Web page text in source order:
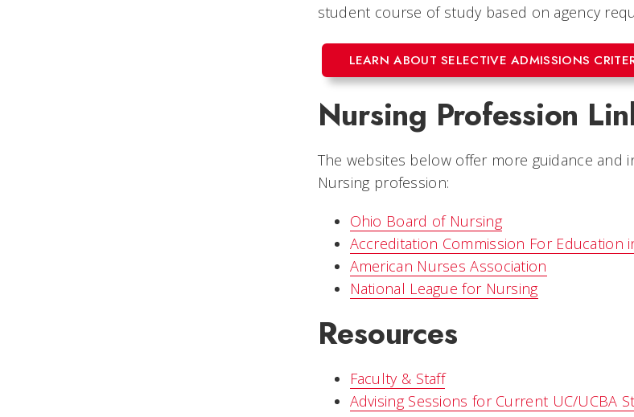
student course of study based on agency
LEARN ABOUT SELECTIVE ADMISSIONS
Nursing Profession
The websites below offer more guidance
Nursing profession:
Ohio Board of Nursing
Accreditation Commission For Education
American Nurses Association
National League for Nursing
Resources
Faculty & Staff
Advising Sessions for Current UC/UCBA